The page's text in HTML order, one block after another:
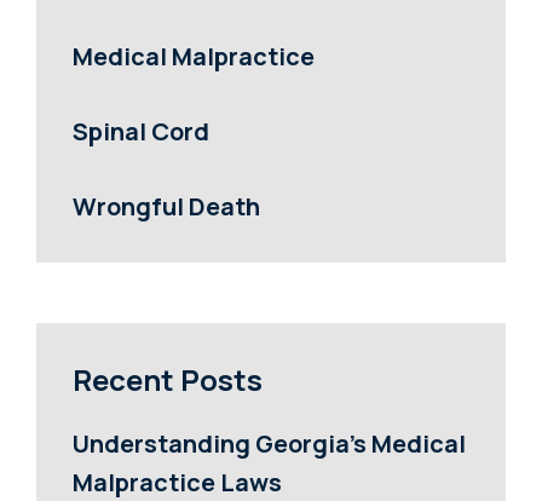
Medical Malpractice
Spinal Cord
Wrongful Death
Recent Posts
Understanding Georgia’s Medical
Malpractice Laws